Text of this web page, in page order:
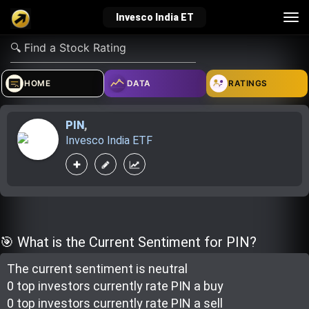
Invesco India ET
verified_user
Sign In
how_to_reg account_balance_wallet
explore live_help school
Top Gurus
HOME DATA RATINGS
PIN ,
Invesco India ETF
🎯 What is the Current Sentiment for PIN?
The current sentiment is neutral
0 top investors currently rate PIN a buy
0 top investors currently rate PIN a sell